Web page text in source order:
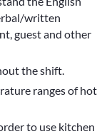
written
guest and other
the shift.
ranges of hot
to use kitchen